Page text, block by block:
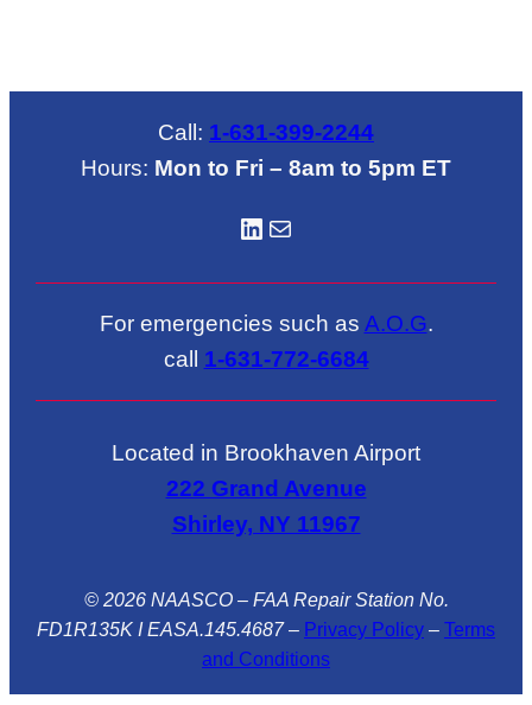
Call: 1-631-399-2244
Hours: Mon to Fri – 8am to 5pm ET
LinkedIN Mail
For emergencies such as A.O.G.
call 1-631-772-6684
Located in Brookhaven Airport
222 Grand Avenue
Shirley, NY 11967
© 2026 NAASCO – FAA Repair Station No.
FD1R135K I EASA.145.4687– Privacy Policy – Terms
and Conditions